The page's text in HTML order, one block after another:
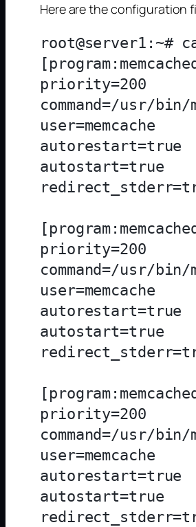
Here are the configuration
root@server1:~#
priority=200
command=/usr/
user=memcache
autorestart=true
autostart=true
priority=200
command=/usr/
user=memcache
autorestart=true
autostart=true
priority=200
command=/usr/
user=memcache
autorestart=true
autostart=true